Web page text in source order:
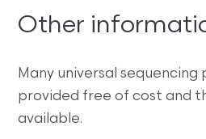
Other
Many universal sequencing
provided free of cost and
available.